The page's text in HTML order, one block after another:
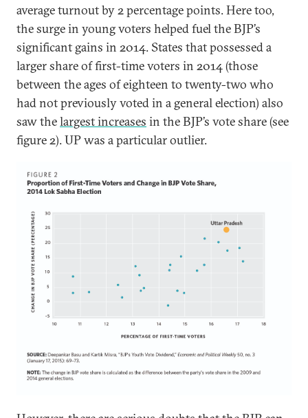
average turnout by 2 percentage points. Here too,
the surge in young voters helped fuel the BJP’s
significant gains in 2014. States that possessed a
larger share of first-time voters in 2014 (those
between the ages of eighteen to twenty-two who
had not previously voted in a general election) also
saw thelargest increases in the BJP’s vote share (see
figure 2). UP was a particular outlier.